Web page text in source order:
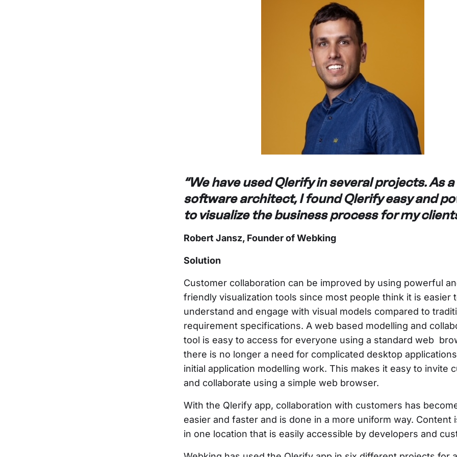
“We have used Qlerify in several projects. As a
software architect, I found Qlerify easy and
to visualize the business process for my
Robert Jansz, Founder of Webking
Solution
Customer collaboration can be improved by using powerful
friendly visualization tools since most people think it is easier
understand and engage with visual models compared to
requirement specifications. A web based modelling and
tool is easy to access for everyone using a standard web
there is no longer a need for complicated desktop
initial application modelling work. This makes it easy to invite
and collaborate using a simple web browser.
With the Qlerify app, collaboration with customers has
easier and faster and is done in a more uniform way. Content
in one location that is easily accessible by developers and